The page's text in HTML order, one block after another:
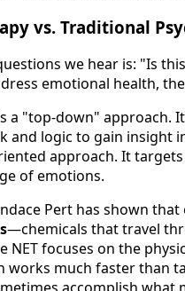
vs. Traditional
we hear is: "Is
emotional health,
a "top-down"
logic to gain insight
approach. It
of emotions.
Pert has shown
—chemicals that travel
NET focuses on the
works much faster than